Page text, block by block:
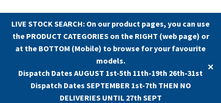
LIVE STOCK SEARCH: On our product pages, you can use
the PRODUCT CATEGORIES on the RIGHT (web page) or
at the BOTTOM (Mobile) to browse for your favourite
models.
Dispatch Dates AUGUST 1st-5th 11th-19th 26th-31st
Dispatch Dates SEPTEMBER 1st-7th THEN NO
DELIVERIES UNTIL 27th SEPT
✕